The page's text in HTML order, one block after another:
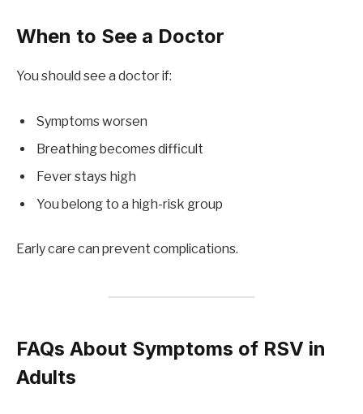
When to See a Doctor
You should see a doctor if:
Symptoms worsen
Breathing becomes difficult
Fever stays high
You belong to a high-risk group
Early care can prevent complications.
FAQs About Symptoms of RSV in
Adults